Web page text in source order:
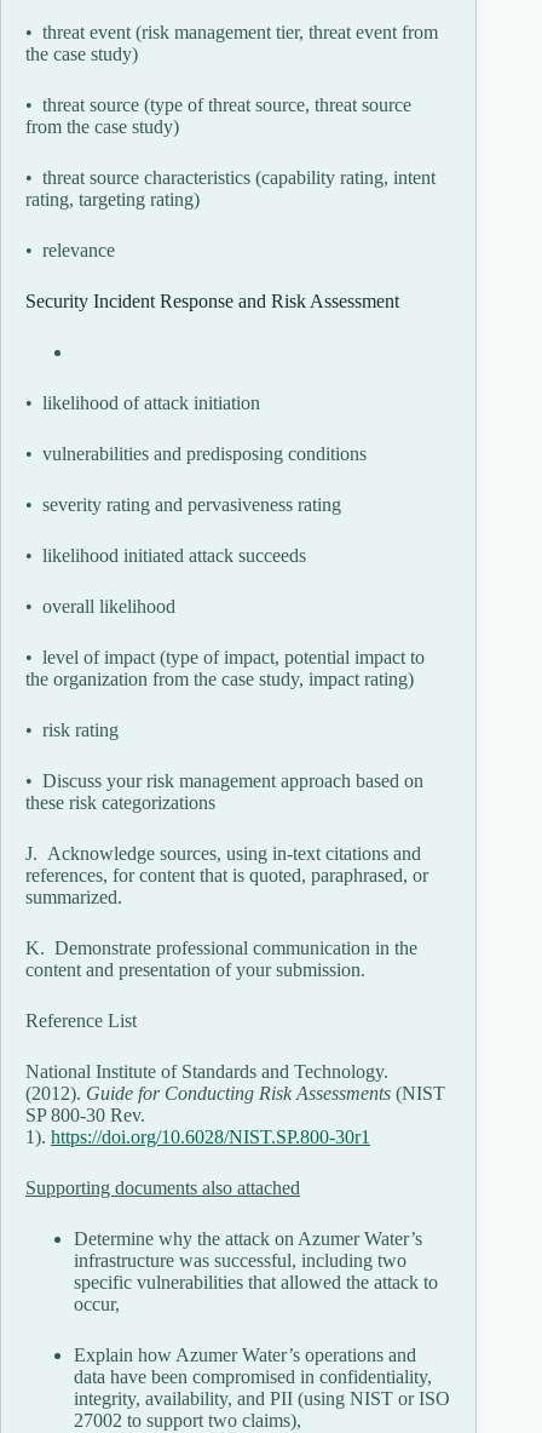
• threat event (risk management tier, threat event from
the case study)
• threat source (type of threat source, threat source
from the case study)
• threat source characteristics (capability rating, intent
rating, targeting rating)
• relevance
Security Incident Response and Risk Assessment
• likelihood of attack initiation
• vulnerabilities and predisposing conditions
• severity rating and pervasiveness rating
• likelihood initiated attack succeeds
• overall likelihood
• level of impact (type of impact, potential impact to
the organization from the case study, impact rating)
• risk rating
• Discuss your risk management approach based on
these risk categorizations
J. Acknowledge sources, using in-text citations and
references, for content that is quoted, paraphrased, or
summarized.
K. Demonstrate professional communication in the
content and presentation of your submission.
Reference List
National Institute of Standards and Technology.
(2012). Guide for Conducting Risk Assessments (NIST
SP 800-30 Rev.
1). https://doi.org/10.6028/NIST.SP.800-30r1
Supporting documents also attached
Determine why the attack on Azumer Water’s
infrastructure was successful, including two
specific vulnerabilities that allowed the attack to
occur,
Explain how Azumer Water’s operations and
data have been compromised in confidentiality,
integrity, availability, and PII (using NIST or ISO
27002 to support two claims),